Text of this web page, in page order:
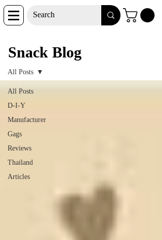
Snack Blog
All Posts
D-I-Y
Manufacturer
Gags
Reviews
Thailand
Articles
All Posts
Snack Blog